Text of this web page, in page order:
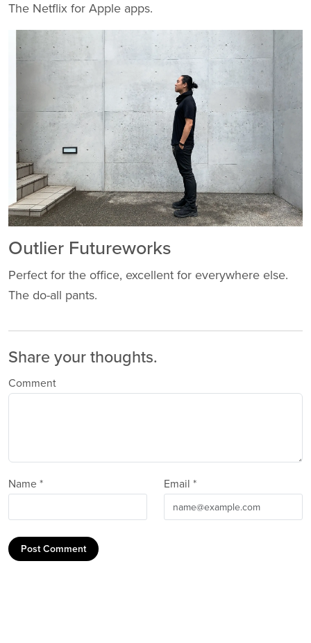
The Netflix for Apple apps.
Outlier Futureworks
Perfect for the office, excellent for everywhere else.
The do-all pants.
Share your thoughts.
Comment
Name * Email *
Post Comment